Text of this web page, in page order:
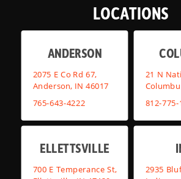
LOCATIONS
ANDERSON
2075 E Co Rd 67,
Anderson, IN 46017
765-643-4222
21 N
812-
ELLETTSVILLE
700 E Temperance St,
2935